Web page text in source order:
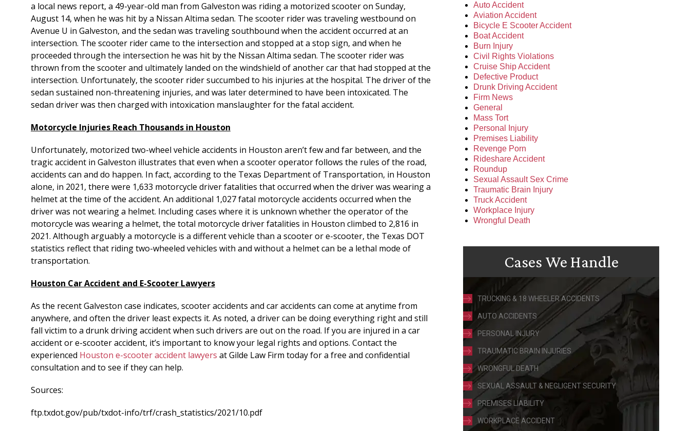
a local news report, a 49-year-old man from Galveston was riding a motorized scooter on Sunday,
August 14, when he was hit by a Nissan Altima sedan. The scooter rider was traveling westbound on
Avenue U in Galveston, and the sedan was traveling southbound when the accident occurred at an
intersection. The scooter rider came to the intersection and stopped at a stop sign, and when he
proceeded through the intersection he was hit by the Nissan Altima sedan. The scooter rider was
thrown from the scooter and ultimately landed on the windshield of another car that had stopped at the
intersection. Unfortunately, the scooter rider succumbed to his injuries at the hospital. The driver of the
sedan sustained non-threatening injuries, and was later determined to have been intoxicated. The
sedan driver was then charged with intoxication manslaughter for the fatal accident.
Motorcycle Injuries Reach Thousands in Houston
Unfortunately, motorized two-wheel vehicle accidents in Houston aren’t few and far between, and the
tragic accident in Galveston illustrates that even when a scooter operator follows the rules of the road,
accidents can and do happen. In fact, according to the Texas Department of Transportation, in Houston
alone, in 2021, there were 1,633 motorcycle driver fatalities that occurred when the driver was wearing a
helmet at the time of the accident. An additional 1,027 fatal motorcycle accidents occurred when the
driver was not wearing a helmet. Including cases where it is unknown whether the operator of the
motorcycle was wearing a helmet, the total motorcycle driver fatalities in Houston climbed to 2,816 in
2021. Although arguably a motorcycle is a different vehicle than a scooter or e-scooter, the Texas DOT
statistics reflect that riding two-wheeled vehicles with and without a helmet can be a lethal mode of
transportation.
Houston Car Accident and E-Scooter Lawyers
As the recent Galveston case indicates, scooter accidents and car accidents can come at anytime from
anywhere, and often the driver least expects it. As noted, a driver can be doing everything right and still
fall victim to a drunk driving accident when such drivers are out on the road. If you are injured in a car
accident or e-scooter accident, it’s important to know your legal rights and options. Contact the
experienced Houston e-scooter accident lawyers at Gilde Law Firm today for a free and confidential
consultation and to see if they can help.
Sources:
ftp.txdot.gov/pub/txdot-info/trf/crash_statistics/2021/10.pdf
Auto Accident
Aviation Accident
Bicycle E Scooter Accident
Boat Accident
Burn Injury
Civil Rights Violations
Cruise Ship Accident
Defective Product
Drunk Driving Accident
Firm News
General
Mass Tort
Personal Injury
Premises Liability
Revenge Porn
Rideshare Accident
Roundup
Sexual Assault Sex Crime
Traumatic Brain Injury
Truck Accident
Workplace Injury
Wrongful Death
Cases We Handle
TRUCKING & 18 WHEELER ACCIDENTS
AUTO ACCIDENTS
PERSONAL INJURY
TRAUMATIC BRAIN INJURIES
WRONGFUL DEATH
SEXUAL ASSAULT & NEGLIGENT SECURITY
PREMISES LIABILITY
WORKPLACE ACCIDENT